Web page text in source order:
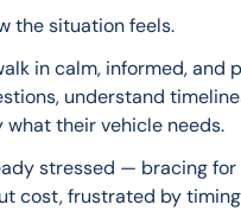
the situation feels.
in calm, informed, and
understand
what their vehicle needs.
stressed — bracing for
cost, frustrated by